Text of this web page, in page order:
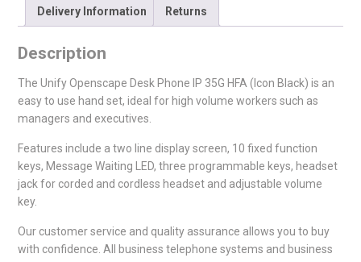
Delivery Information Returns
Description
The Unify Openscape Desk Phone IP 35G HFA (Icon Black) is an
easy to use hand set, ideal for high volume workers such as
managers and executives.
Features include a two line display screen, 10 fixed function
keys, Message Waiting LED, three programmable keys, headset
jack for corded and cordless headset and adjustable volume
key.
Our customer service and quality assurance allows you to buy
with confidence. All business telephone systems and business